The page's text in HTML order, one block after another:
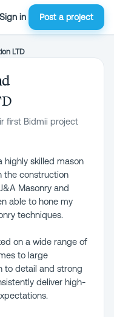
Sign in Post a project
LTD
first Bidmii project
highly skilled mason
the construction
Masonry and
able to hone my
techniques.
on a wide range of
to large
to detail and strong
deliver high-